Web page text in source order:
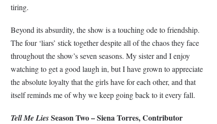
tiring.
Beyond its absurdity, the show is a touching ode to friendship.
The four ‘liars’ stick together despite all of the chaos they face
throughout the show’s seven seasons. My sister and I enjoy
watching to get a good laugh in, but I have grown to appreciate
the absolute loyalty that the girls have for each other, and that
itself reminds me of why we keep going back to it every fall.
Tell Me LiesSeason Two – Siena Torres, Contributor